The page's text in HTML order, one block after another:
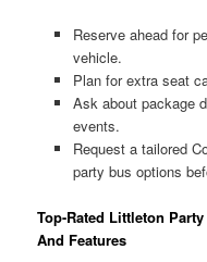
Reserve ahead for
vehicle.
Plan for extra seat
Ask about package
events.
Request a tailored
party bus options
Top-Rated Littleton
And Features